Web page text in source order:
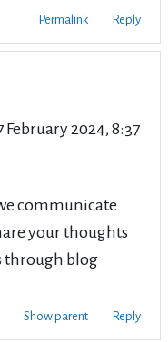
Permalink Reply
February 2024, 8:37
communicate
your thoughts
through blog
Show parent Reply